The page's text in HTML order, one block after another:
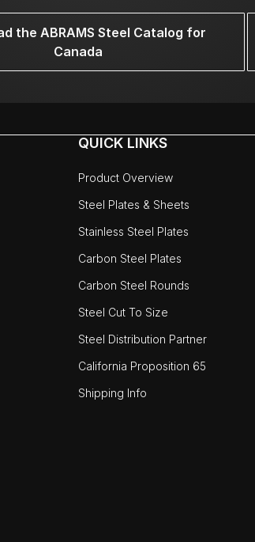
the ABRAMS Steel Catalog for
Canada
QUICK LINKS
Product Overview
Steel Plates & Sheets
Stainless Steel Plates
Carbon Steel Plates
Carbon Steel Rounds
Steel Cut To Size
Steel Distribution Partner
California Proposition 65
Shipping Info